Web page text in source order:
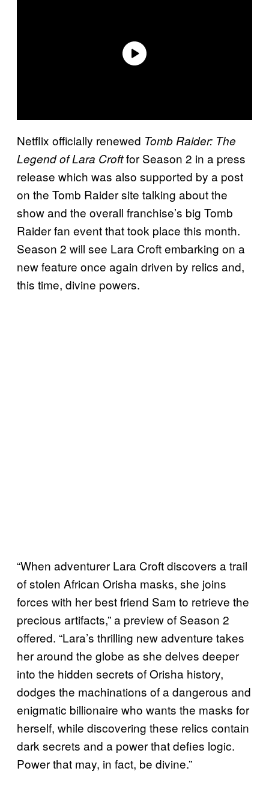
Netflix officially renewed Tomb Raider: The
Legend of Lara Croftfor Season 2 in a press
release which was also supported by a post
on the Tomb Raider site talking about the
show and the overall franchise’s big Tomb
Raider fan event that took place this month.
Season 2 will see Lara Croft embarking on a
new feature once again driven by relics and,
this time, divine powers.
“When adventurer Lara Croft discovers a trail
of stolen African Orisha masks, she joins
forces with her best friend Sam to retrieve the
precious artifacts,” a preview of Season 2
offered. “Lara’s thrilling new adventure takes
her around the globe as she delves deeper
into the hidden secrets of Orisha history,
dodges the machinations of a dangerous and
enigmatic billionaire who wants the masks for
herself, while discovering these relics contain
dark secrets and a power that defies logic.
Power that may, in fact, be divine.”